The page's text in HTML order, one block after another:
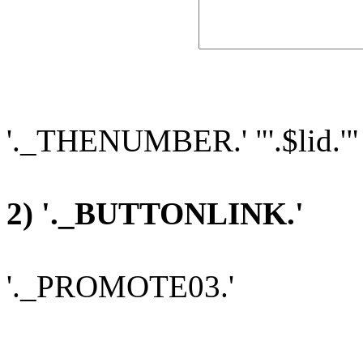
'._THENUMBER.'
2) '._BUTTONLINK.'
'._PROMOTE03.'